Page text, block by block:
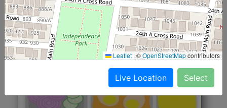
Roti, Rice, Dal, Dry Sabji, Chicken Curry, Sweet & 2
Accompaniments
Get Started
Leaflet |©OpenStreetMapcontributors
Live Location Select